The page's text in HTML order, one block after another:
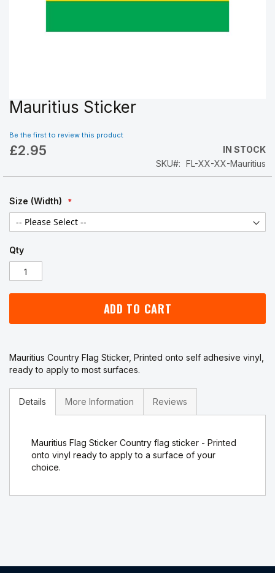
Skip
to
beginning
of
images
Mauritius Sticker
Be the first to review this product
£2.95
IN STOCK
SKU
FL-XX-XX-Mauritius
Size (Width)
Qty
ADD TO CART
Mauritius Country Flag Sticker, Printed onto self adhesive vinyl,
ready to apply to most surfaces.
Details More Information Reviews
Mauritius Flag Sticker Country flag sticker - Printed
onto vinyl ready to apply to a surface of your
choice.